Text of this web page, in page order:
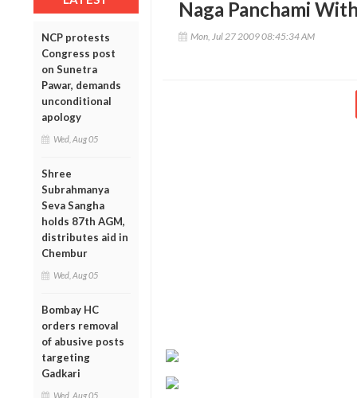
NCP protests
Congress post
on Sunetra
Pawar, demands
unconditional
apology
Wed, Aug 05
Shree
Subrahmanya
Seva Sangha
holds 87th AGM,
distributes aid in
Chembur
Wed, Aug 05
Bombay HC
orders removal
of abusive posts
targeting
Gadkari
Wed, Aug 05
Naga Panchami
Mon, Jul 27 2009 08:45:34 AM